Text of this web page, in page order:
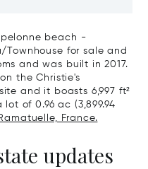
beach -
for sale and
and was built in 2017.
the Christie's
and it boasts 6,997 ft²
of 0.96 ac (3,899.94
France.
updates